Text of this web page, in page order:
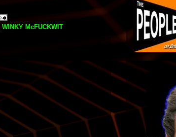
WINKY McFUCKWIT